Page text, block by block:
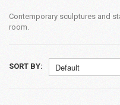
Contemporary sculptures and
room.
SORT BY: